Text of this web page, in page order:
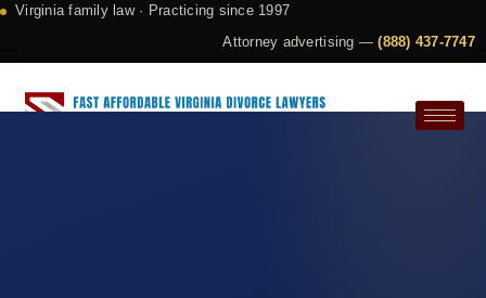
Virginia family law · Practicing since 1997
Attorney advertising —(888) 437-7747